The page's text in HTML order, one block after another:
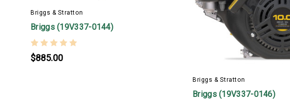
Briggs & Stratton
Briggs (19V337-0144)
$885.00
Briggs & Stratton
Briggs (19V337-0146)